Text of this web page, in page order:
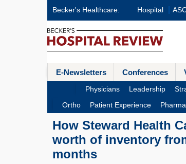
Becker's Healthcare: Hospital
E-Newsletters Conferences
Physicians Leadership
Ortho Patient Experience
How Steward Health
worth of inventory
months